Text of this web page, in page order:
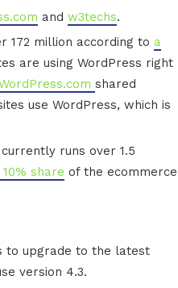
andw3techs.
172 million according to a
are using WordPress right
shared
use WordPress, which is
runs over 1.5
share of the ecommerce
to upgrade to the latest
version 4.3.